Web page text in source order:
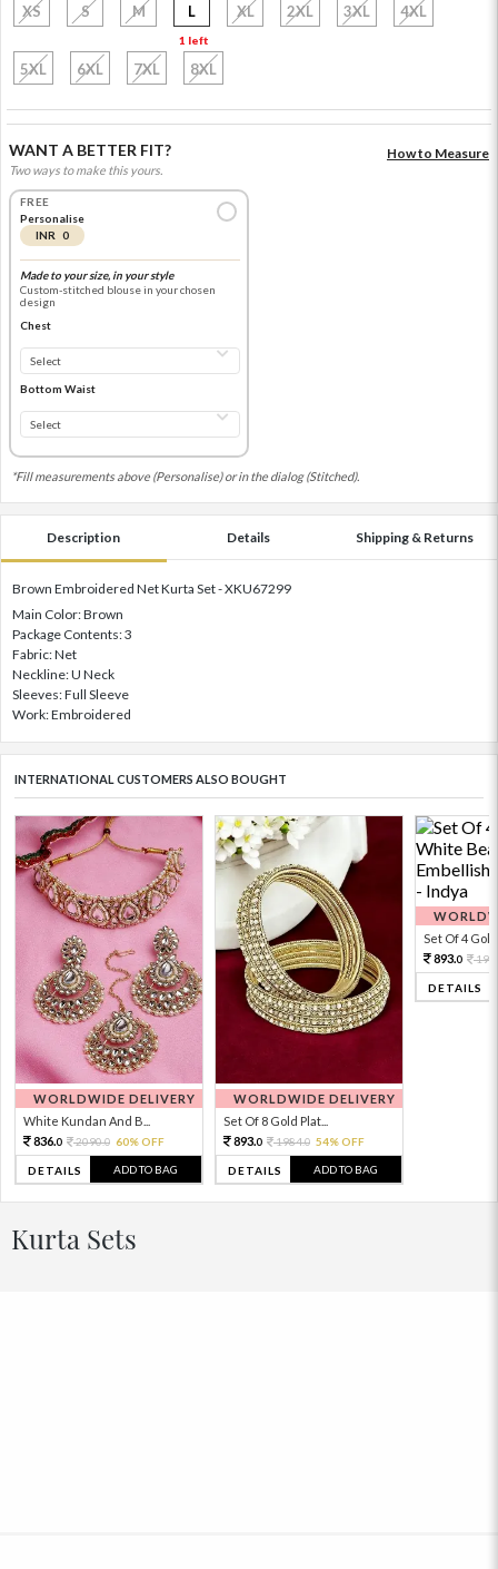
XS S M L
1 left
XL 2XL 3XL 4XL
5XL 6XL 7XL 8XL
WANT A BETTER FIT?
Two ways to make this yours.
How to Measure
FREE
Personalise
INR 0
Made to your size, in your style
Custom-stitched blouse in your chosen
design
Chest
Bottom Waist
*Fill measurements above (Personalise) or in the dialog (Stitched).
Description Details Shipping & Returns
Brown Embroidered Net Kurta Set - XKU67299
Main Color: Brown
Package Contents: 3
Fabric: Net
Neckline: U Neck
Sleeves: Full Sleeve
Work: Embroidered
INTERNATIONAL CUSTOMERS ALSO BOUGHT
WORLDWIDE DELIVERY
White Kundan And B...
836.0 2090.0 60% OFF
DETAILS ADD TO BAG
WORLDWIDE DELIVERY
Set Of 8 Gold Plat...
893.0 1984.0 54% OFF
DETAILS ADD TO BAG
Set Of 4 Gold
893.0
DETAILS
Kurta Sets